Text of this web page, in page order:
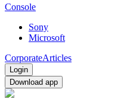
Console
Sony
Microsoft
CorporateArticles
Login
Download app